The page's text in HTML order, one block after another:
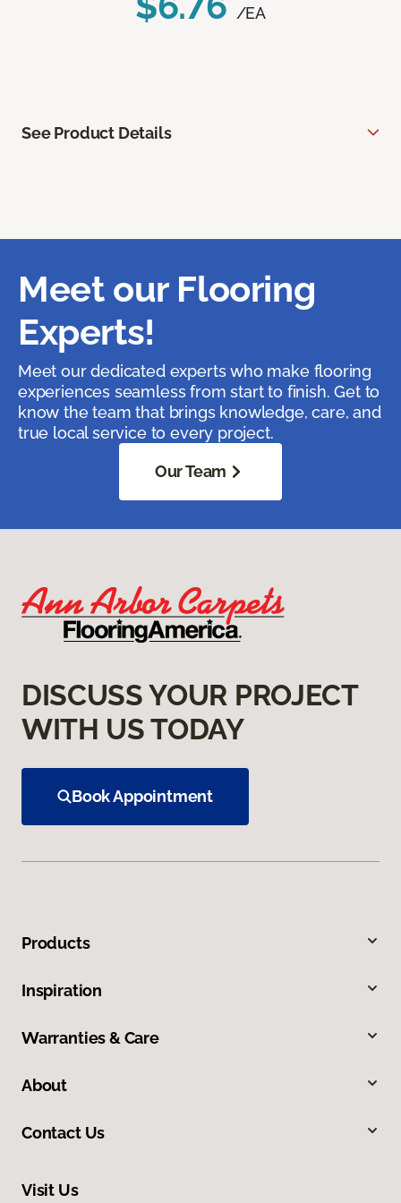
/EA
See Product Details
Meet our Flooring
Experts!
Meet our dedicated experts who make flooring
experiences seamless from start to finish. Get to
know the team that brings knowledge, care, and
true local service to every project.
Our Team
DISCUSS YOUR PROJECT
WITH US TODAY
Book Appointment
Products
Inspiration
Warranties & Care
About
Contact Us
Visit Us